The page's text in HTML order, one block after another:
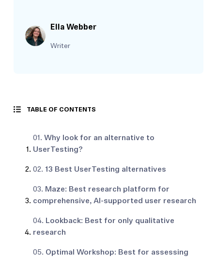
Ella Webber
Writer
TABLE OF CONTENTS
01. Why look for an alternative to
UserTesting?
02. 13 Best UserTesting alternatives
03. Maze: Best research platform for
comprehensive, AI-supported user research
04. Lookback: Best for only qualitative
research
05. Optimal Workshop: Best for assessing